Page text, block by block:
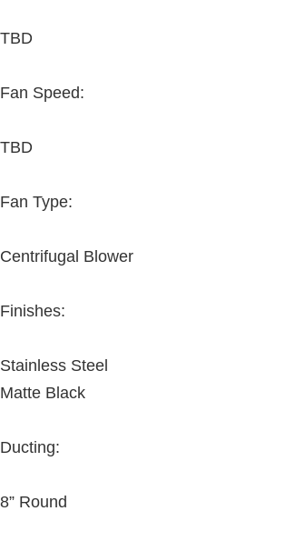
TBD
Fan Speed:
TBD
Fan Type:
Centrifugal Blower
Finishes:
Stainless Steel
Matte Black
Ducting:
8” Round